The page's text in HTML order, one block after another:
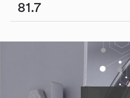
81.7